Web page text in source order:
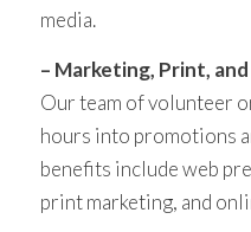
media.
– Marketing, Print,
Our team of volunteer
hours into promotions
benefits include web
print marketing, and